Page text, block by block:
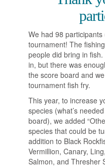
We had 98
tournament! The
people did bring in
in, but there was
the score board and
tournament fish fry.
This year, to increase
species (what’s
board), we added
species that could be
addition to Black
Vermillion, Canary,
Salmon, and Thresher